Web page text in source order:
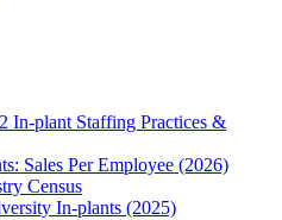
In-plant Staffing Practices &
Sales Per Employee (2026)
Census
In-plants (2025)